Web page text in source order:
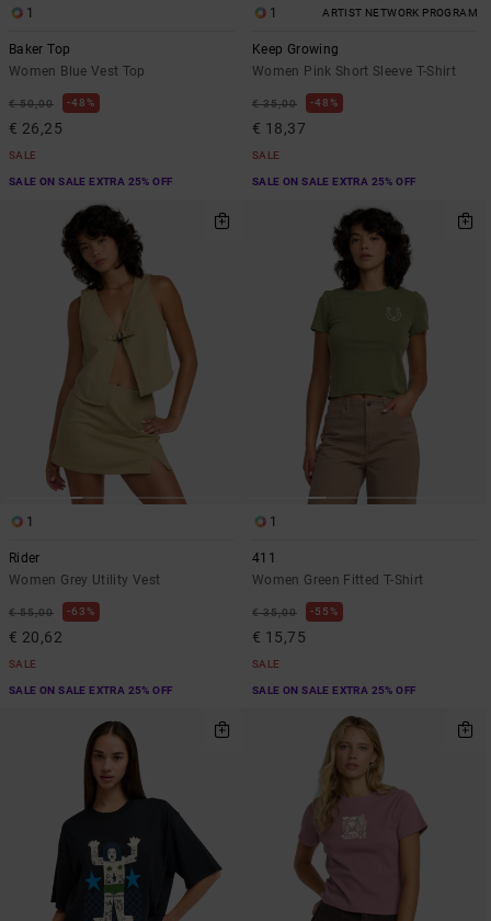
1
Baker Top
Women Blue Vest Top
€ 50,00 48%
€ 26,25
SALE
SALE ON SALE EXTRA 25% OFF
1 ARTIST NETWORK PROGRAM
Keep Growing
Women Pink Short Sleeve T-Shirt
€ 35,00 48%
€ 18,37
SALE
SALE ON SALE EXTRA 25% OFF
1
Rider
Women Grey Utility Vest
€ 55,00 63%
€ 20,62
SALE
SALE ON SALE EXTRA 25% OFF
1
411
Women Green Fitted T-Shirt
€ 35,00 55%
€ 15,75
SALE
SALE ON SALE EXTRA 25% OFF